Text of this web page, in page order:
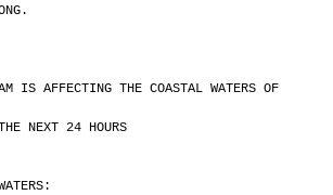
IS AFFECTING THE COASTAL WATERS OF
NEXT 24 HOURS